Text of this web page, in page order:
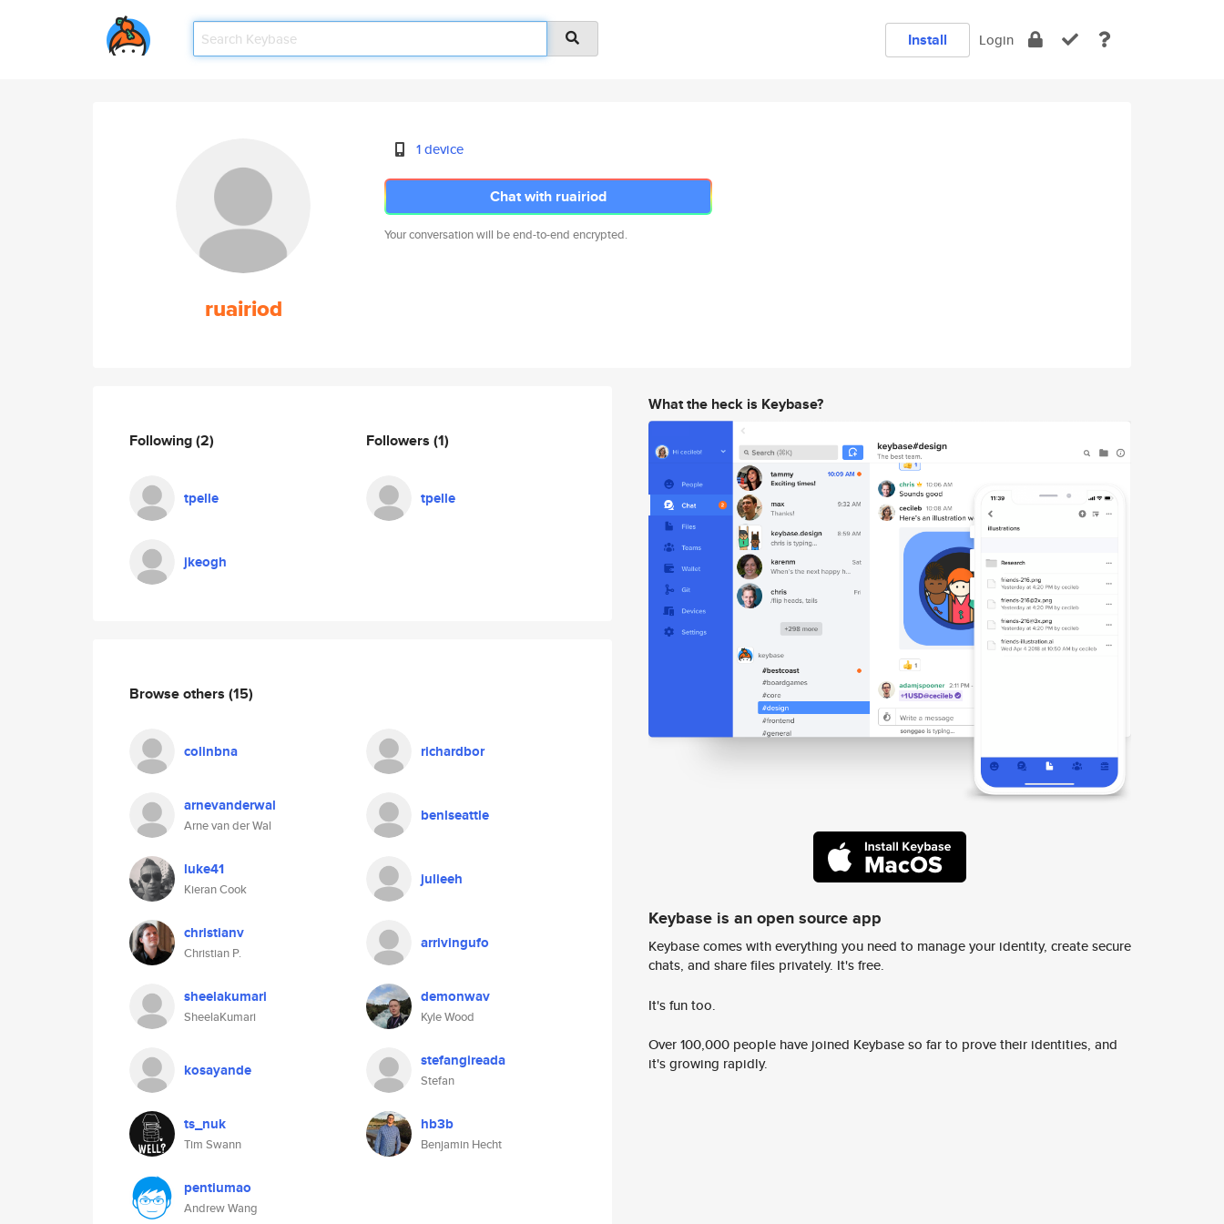
Install Login
ruairiod
1 device
Chat with ruairiod
Your conversation will be end-to-end encrypted.
Following(2)
tpelle
jkeogh
Followers (1)
tpelle
Browse others (15)
colinbna richardbor
arnevanderwal
Arne van der Wal
benlseattle
luke41
Kieran Cook
julieeh
christianv
Christian P.
arrivingufo
sheelakumari
SheelaKumari
demonwav
Kyle Wood
kosayande stefangireada
Stefan
ts_nuk
Tim Swann
hb3b
Benjamin Hecht
pentiumao
Andrew Wang
What the heck is Keybase?
Keybase is an open source app
Keybase comes with everything you need to manage your identity, create secure
chats, and share files privately. It's free.
It's fun too.
Over 100,000 people have joined Keybase so far to prove their identities, and
it's growing rapidly.